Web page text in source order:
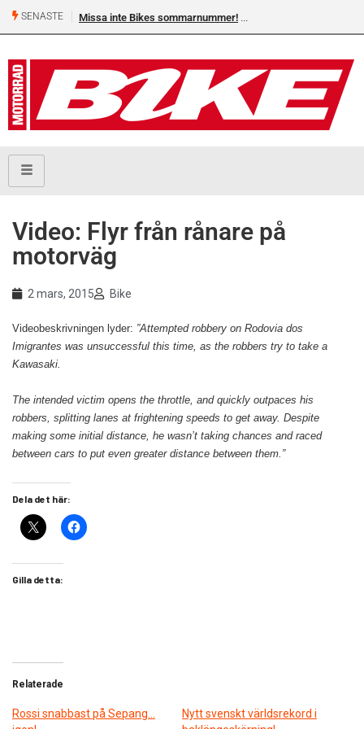
SENASTE Missa inte Bikes sommarnummer!
Video: Flyr från rånare på
motorväg
2 mars, 2015 Bike
Videobeskrivningen lyder: ”Attempted robbery on Rodovia dos
Imigrantes was unsuccessful this time, as the robbers try to take a
Kawasaki.
The intended victim opens the throttle, and quickly outpaces his
robbers, splitting lanes at frightening speeds to get away. Despite
making some initial distance, he wasn’t taking chances and raced
between cars to put even greater distance between them.”
Dela det här:
Gilla detta:
Relaterade
Rossi snabbast på Sepang…
Nytt svenskt världsrekord i